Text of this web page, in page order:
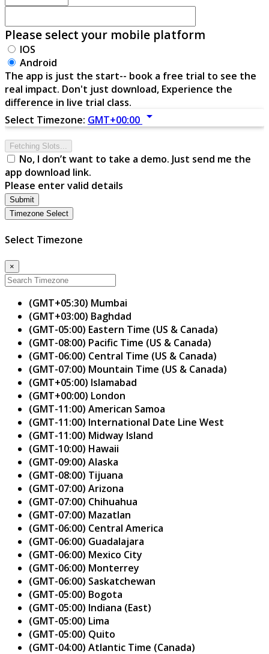
Please select your mobile platform
IOS
Android
The app is just the start-- book a free trial to see the
real impact. Don't just download, Experience the
difference in live trial class.
Select Timezone: GMT+00:00 arrow_drop_down
Fetching Slots...
No, I don’t want to take a demo. Just send me the
app download link.
Please enter valid details
Submit
Timezone Select
Select Timezone
×
(GMT+05:30) Mumbai
(GMT+03:00) Baghdad
(GMT-05:00) Eastern Time (US & Canada)
(GMT-08:00) Pacific Time (US & Canada)
(GMT-06:00) Central Time (US & Canada)
(GMT-07:00) Mountain Time (US & Canada)
(GMT+05:00) Islamabad
(GMT+00:00) London
(GMT-11:00) American Samoa
(GMT-11:00) International Date Line West
(GMT-11:00) Midway Island
(GMT-10:00) Hawaii
(GMT-09:00) Alaska
(GMT-08:00) Tijuana
(GMT-07:00) Arizona
(GMT-07:00) Chihuahua
(GMT-07:00) Mazatlan
(GMT-06:00) Central America
(GMT-06:00) Guadalajara
(GMT-06:00) Mexico City
(GMT-06:00) Monterrey
(GMT-06:00) Saskatchewan
(GMT-05:00) Bogota
(GMT-05:00) Indiana (East)
(GMT-05:00) Lima
(GMT-05:00) Quito
(GMT-04:00) Atlantic Time (Canada)